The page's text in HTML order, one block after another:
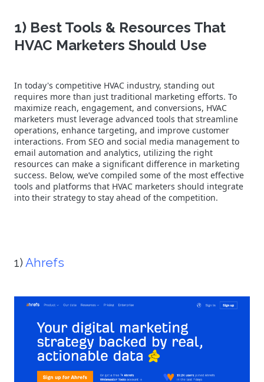
1) Best Tools & Resources That
HVAC Marketers Should Use
In today's competitive HVAC industry, standing out
requires more than just traditional marketing efforts. To
maximize reach, engagement, and conversions, HVAC
marketers must leverage advanced tools that streamline
operations, enhance targeting, and improve customer
interactions. From SEO and social media management to
email automation and analytics, utilizing the right
resources can make a significant difference in marketing
success. Below, we’ve compiled some of the most effective
tools and platforms that HVAC marketers should integrate
into their strategy to stay ahead of the competition.
1) Ahrefs